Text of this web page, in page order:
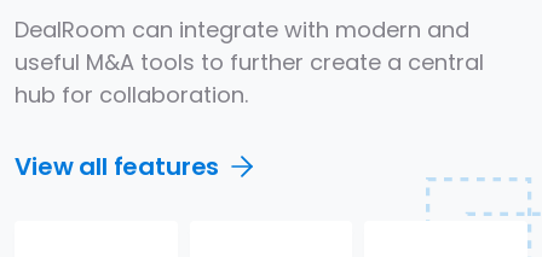
DealRoom can integrate with modern and
useful M&A tools to further create a central
hub for collaboration.
View all features